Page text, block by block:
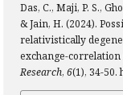
Das, C., Maji, P. S.,
& Jain, H. (2024).
relativistically
exchange-
Research, 6(1), 34-50.